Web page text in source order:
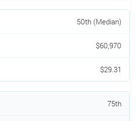
50th (Median)
$60,970
$29.31
75th